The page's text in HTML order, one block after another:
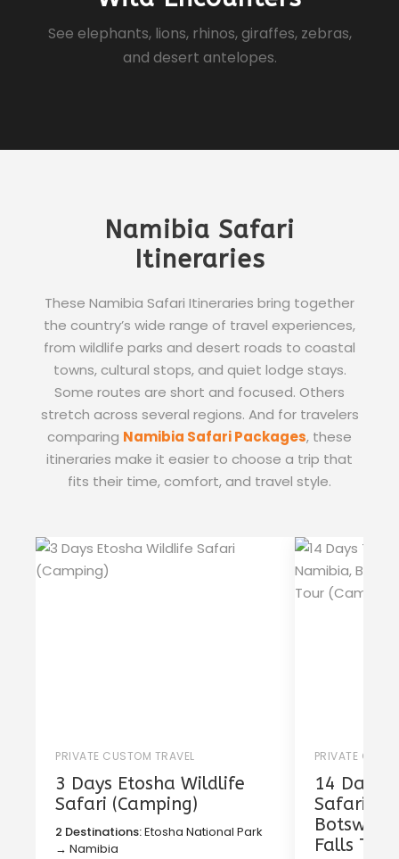
See elephants, lions, rhinos, giraffes, zebras,
and desert antelopes.
Namibia Safari
Itineraries
These Namibia Safari Itineraries bring together
the country’s wide range of travel experiences,
from wildlife parks and desert roads to coastal
towns, cultural stops, and quiet lodge stays.
Some routes are short and focused. Others
stretch across several regions. And for travelers
comparing Namibia Safari Packages, these
itineraries make it easier to choose a trip that
fits their time, comfort, and travel style.
PRIVATE CUSTOM TRAVEL
3 Days Etosha Wildlife
Safari (Camping)
2 Destinations:Etosha National Park
→ Namibia
PRIVATE
14 Days
Safari in
Falls